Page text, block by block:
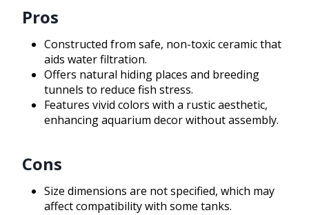
Pros
Constructed from safe, non-toxic ceramic that
aids water filtration.
Offers natural hiding places and breeding
tunnels to reduce fish stress.
Features vivid colors with a rustic aesthetic,
enhancing aquarium decor without assembly.
Cons
Size dimensions are not specified, which may
affect compatibility with some tanks.